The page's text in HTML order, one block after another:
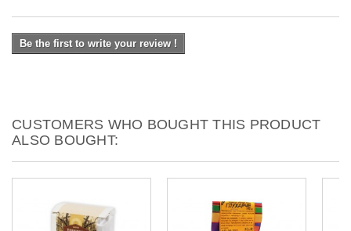
Be the first to write your review !
CUSTOMERS WHO BOUGHT THIS PRODUCT
ALSO BOUGHT: